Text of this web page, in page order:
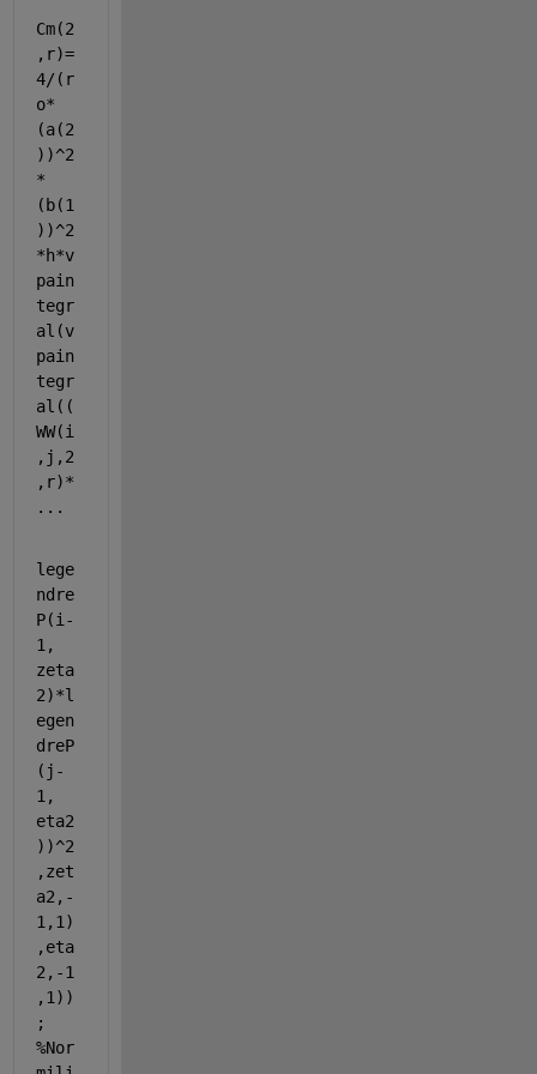
Cm(2
,r)=
4/(r
o*
(a(2
))^2
*
(b(1
))^2
*h*v
pain
tegr
al(v
pain
tegr
al((
WW(i
,j,2
...
lege
ndre
P(i-
1,
zeta
2)*l
egen
dreP
(j-
1,
eta2
))^2
,zet
a2,-
1,1)
,eta
2,-1
,1))
%Nor